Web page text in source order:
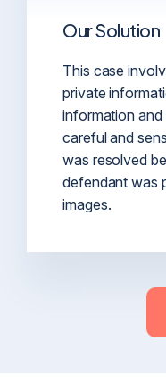
Our Solution
This case
private
information
careful and
was resolved
defendant was
images.